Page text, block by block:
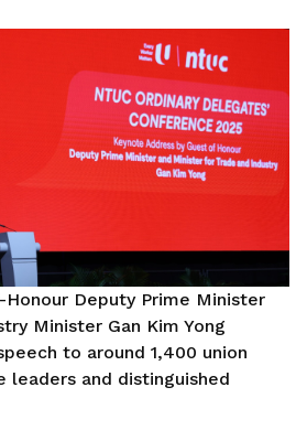
Honour Deputy Prime Minister
Minister Gan Kim Yong
to around 1,400 union
and distinguished